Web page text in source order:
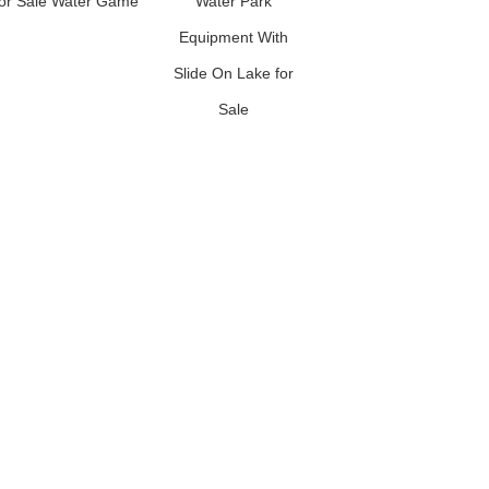
Equipment With
Slide On Lake for
Sale